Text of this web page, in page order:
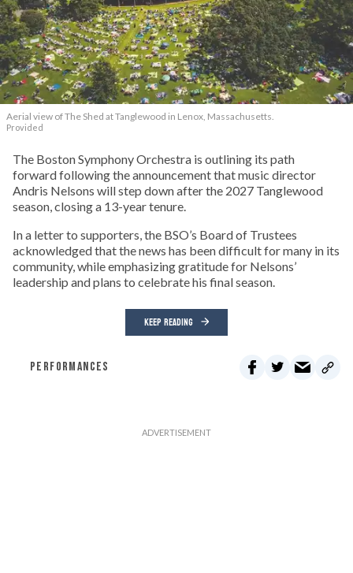
Aerial view of The Shed at Tanglewood in Lenox, Massachusetts.
Provided
The Boston Symphony Orchestra is outlining its path
forward following the announcement that music director
Andris Nelsons will step down after the 2027 Tanglewood
season, closing a 13-year tenure.
In a letter to supporters, the BSO’s Board of Trustees
acknowledged that the news has been difficult for many in its
community, while emphasizing gratitude for Nelsons’
leadership and plans to celebrate his final season.
KEEP READING
PERFORMANCES